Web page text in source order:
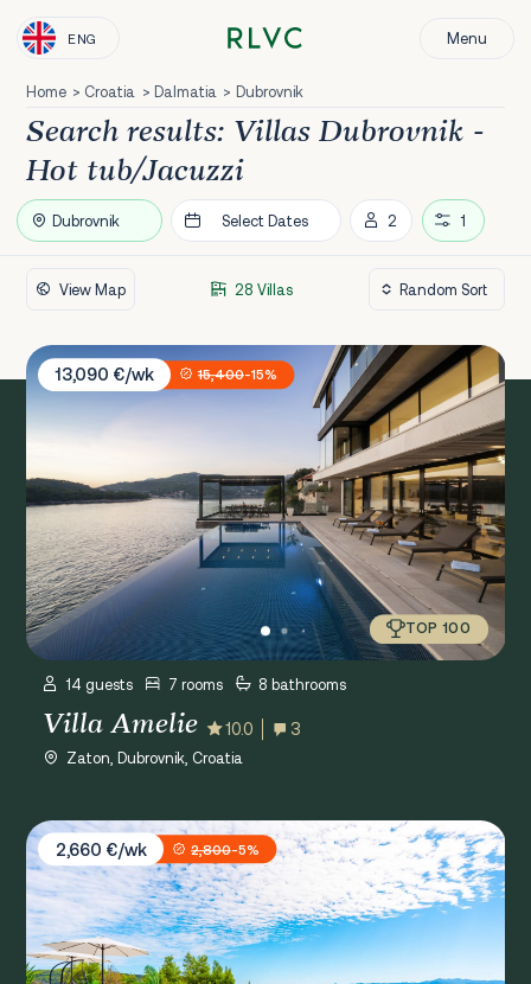
ENG Menu
Home Croatia Dalmatia Dubrovnik
Search results: Villas Dubrovnik -
Hot tub/Jacuzzi
Dubrovnik Select Dates 2 1
View Map 28 Villas
Villa Amelie
13,090 €/wk
15,400-15%
TOP 100
14 guests 7 rooms 8 bathrooms
Villa Amelie 10.0 3
Zaton, Dubrovnik, Croatia
Villa White House
2,660 €/wk
2,800-5%